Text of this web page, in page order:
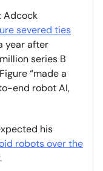
Adcock
severed ties
year after
series B
“made a
end robot AI,
his
robots over the